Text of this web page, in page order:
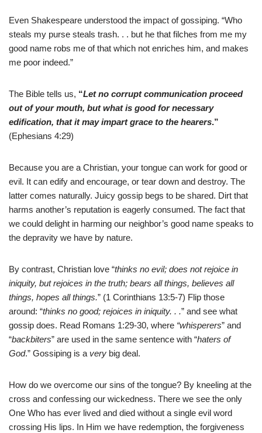
Even Shakespeare understood the impact of gossiping. “Who
steals my purse steals trash. . . but he that filches from me my
good name robs me of that which not enriches him, and makes
me poor indeed.”
The Bible tells us, “Let no corrupt communication proceed
out of your mouth, but what is good for necessary
edification, that it may impart grace to the hearers.”
(Ephesians 4:29)
Because you are a Christian, your tongue can work for good or
evil. It can edify and encourage, or tear down and destroy. The
latter comes naturally. Juicy gossip begs to be shared. Dirt that
harms another’s reputation is eagerly consumed. The fact that
we could delight in harming our neighbor’s good name speaks to
the depravity we have by nature.
By contrast, Christian love “thinks no evil; does not rejoice in
iniquity, but rejoices in the truth; bears all things, believes all
things, hopes all things.” (1 Corinthians 13:5-7) Flip those
around: “thinks no good; rejoices in iniquity. . .” and see what
gossip does. Read Romans 1:29-30, where “whisperers” and
“backbiters” are used in the same sentence with “haters of
God.” Gossiping is a very big deal.
How do we overcome our sins of the tongue? By kneeling at the
cross and confessing our wickedness. There we see the only
One Who has ever lived and died without a single evil word
crossing His lips. In Him we have redemption, the forgiveness